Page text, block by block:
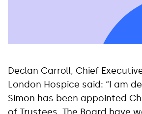
Declan Carroll, Chief
London Hospice said: “I am
Simon has been appointed